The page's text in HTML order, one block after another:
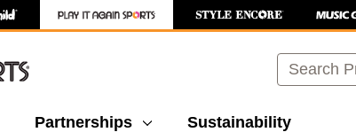
Search
Partnerships Sustainability